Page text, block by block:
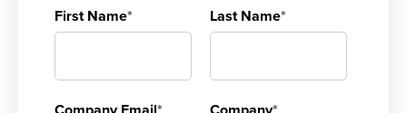
First Name* Last Name*